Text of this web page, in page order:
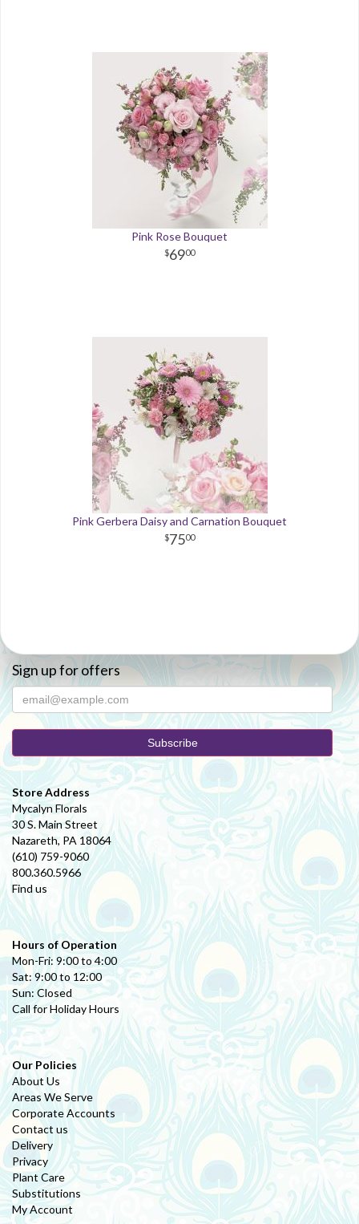
Pink Rose Bouquet
6900
Pink Gerbera Daisy and Carnation Bouquet
7500
Sign up for offers
Store Address
Mycalyn Florals
30 S. Main Street
Nazareth, PA 18064
(610) 759-9060
800.360.5966
Find us
Hours of Operation
Mon-Fri: 9:00 to 4:00
Sat: 9:00 to 12:00
Sun: Closed
Call for Holiday Hours
Our Policies
About Us
Areas We Serve
Corporate Accounts
Contact us
Delivery
Privacy
Plant Care
Substitutions
My Account